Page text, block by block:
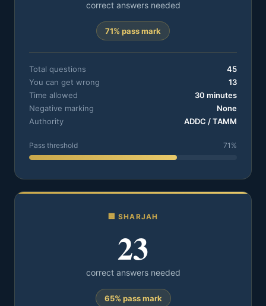
correct answers needed
71% pass mark
Total questions
45
You can get wrong
13
Time allowed
30 minutes
Negative marking
None
Authority
ADDC / TAMM
Pass threshold 71%
🏢 SHARJAH
23
correct answers needed
65% pass mark